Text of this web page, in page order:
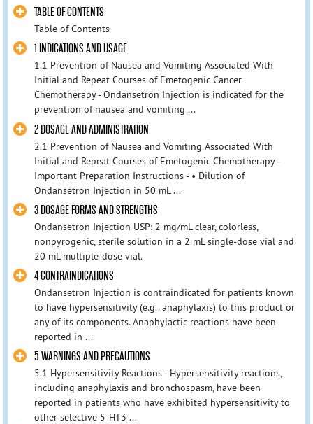
TABLE OF CONTENTS
Table of Contents
1 INDICATIONS AND USAGE
1.1 Prevention of Nausea and Vomiting Associated With
Initial and Repeat Courses of Emetogenic Cancer
Chemotherapy - Ondansetron Injection is indicated for the
prevention of nausea and vomiting ...
2 DOSAGE AND ADMINISTRATION
2.1 Prevention of Nausea and Vomiting Associated With
Initial and Repeat Courses of Emetogenic Chemotherapy -
Important Preparation Instructions - • Dilution of
Ondansetron Injection in 50 mL ...
3 DOSAGE FORMS AND STRENGTHS
Ondansetron Injection USP: 2 mg/mL clear, colorless,
nonpyrogenic, sterile solution in a 2 mL single-dose vial and
20 mL multiple-dose vial.
4 CONTRAINDICATIONS
Ondansetron Injection is contraindicated for patients known
to have hypersensitivity (e.g., anaphylaxis) to this product or
any of its components. Anaphylactic reactions have been
reported in ...
5 WARNINGS AND PRECAUTIONS
5.1 Hypersensitivity Reactions - Hypersensitivity reactions,
including anaphylaxis and bronchospasm, have been
reported in patients who have exhibited hypersensitivity to
other selective 5-HT3 ...